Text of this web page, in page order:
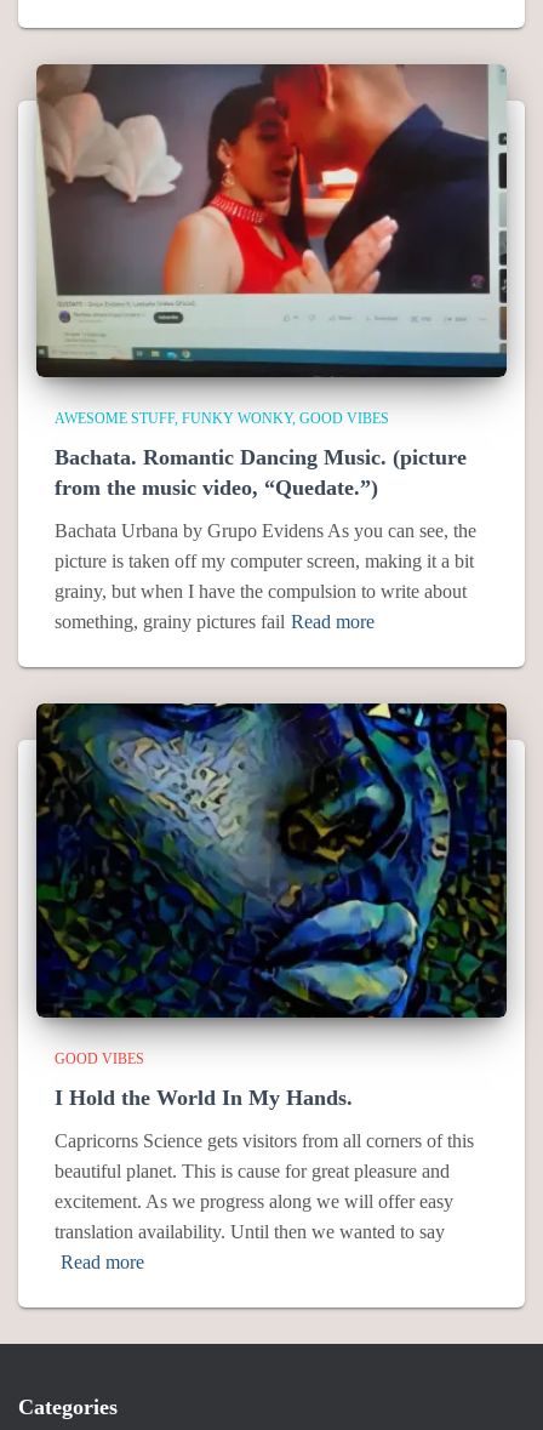
AWESOME STUFF FUNKY WONKY GOOD VIBES
Bachata. Romantic Dancing Music. (picture
from the music video, “Quedate.”)
Bachata Urbana by Grupo Evidens As you can see, the
picture is taken off my computer screen, making it a bit
grainy, but when I have the compulsion to write about
something, grainy pictures fail Read more
GOOD VIBES
I Hold the World In My Hands.
Capricorns Science gets visitors from all corners of this
beautiful planet. This is cause for great pleasure and
excitement. As we progress along we will offer easy
translation availability. Until then we wanted to say
Read more
Categories